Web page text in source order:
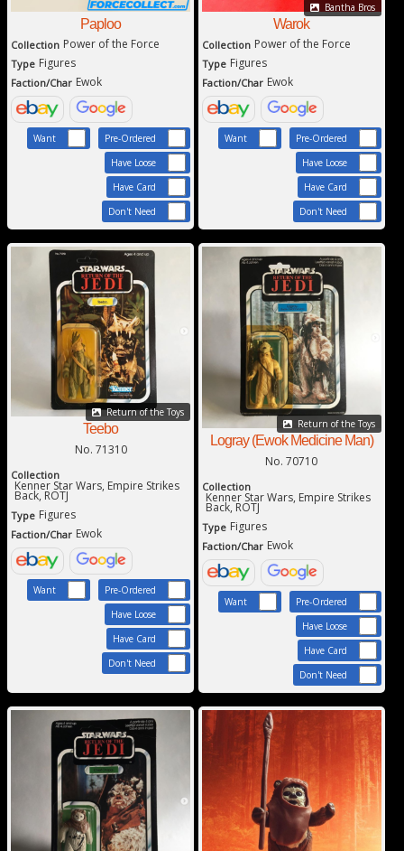
Paploo
Collection Power of the Force
Type Figures
Faction/Char Ewok
Want
Pre-Ordered
Have Loose
Have Card
Don't Need
Bantha Bros
Warok
Collection Power of the Force
Type Figures
Faction/Char Ewok
Want
Pre-Ordered
Have Loose
Have Card
Don't Need
Return of the Toys
Teebo
No. 71310
Collection
Kenner Star Wars, Empire Strikes
Back, ROTJ
Type Figures
Faction/Char Ewok
Want
Pre-Ordered
Have Loose
Have Card
Don't Need
Return of the Toys
Logray (Ewok Medicine Man)
No. 70710
Collection
Kenner Star Wars, Empire Strikes
Back, ROTJ
Type Figures
Faction/Char Ewok
Want
Pre-Ordered
Have Loose
Have Card
Don't Need